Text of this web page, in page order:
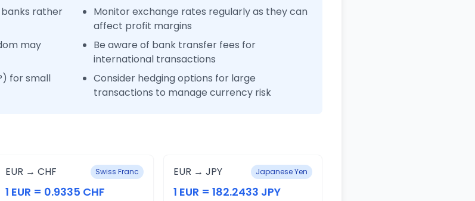
rather
may
for small
Monitor exchange rates regularly as they can
affect profit margins
Be aware of bank transfer fees for
international transactions
Consider hedging options for large
transactions to manage currency risk
EUR → CHF Swiss Franc
1 EUR = 0.9335 CHF
EUR → JPY Japanese Yen
1 EUR = 182.2433 JPY